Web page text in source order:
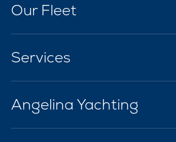
Our Fleet
Services
Angelina Yachting